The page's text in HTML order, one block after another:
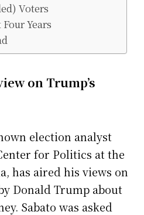
Voters
Years
on Trump’s
election analyst
for Politics at the
has aired his views on
Donald Trump about
Sabato was asked